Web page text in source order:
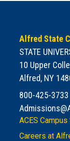
Alfred State
STATE
10 Upper
Alfred, NY
800-425-3733
ACES
Careers at